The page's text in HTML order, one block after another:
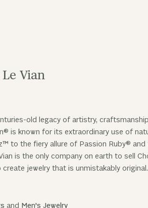
Vian
old legacy of artistry,
is known for its extraordinary use of
to the fiery allure of Passion Ruby®
is the only company on earth to sell
jewelry that is unmistakably
and Men's Jewelry